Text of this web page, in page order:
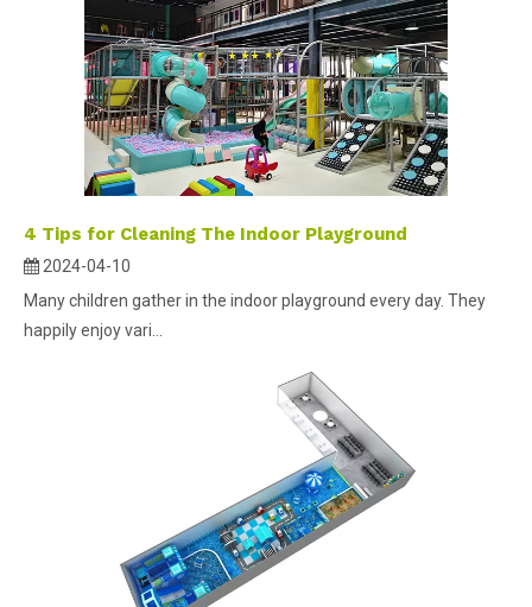
4 Tips for Cleaning The Indoor Playground
2024-04-10
Many children gather in the indoor playground every day. They
happily enjoy vari...